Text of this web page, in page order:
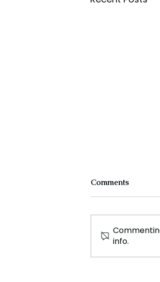
Australian
Comments
info.